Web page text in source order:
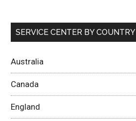
SERVICE CENTER BY COUNTRY
Australia
Canada
England